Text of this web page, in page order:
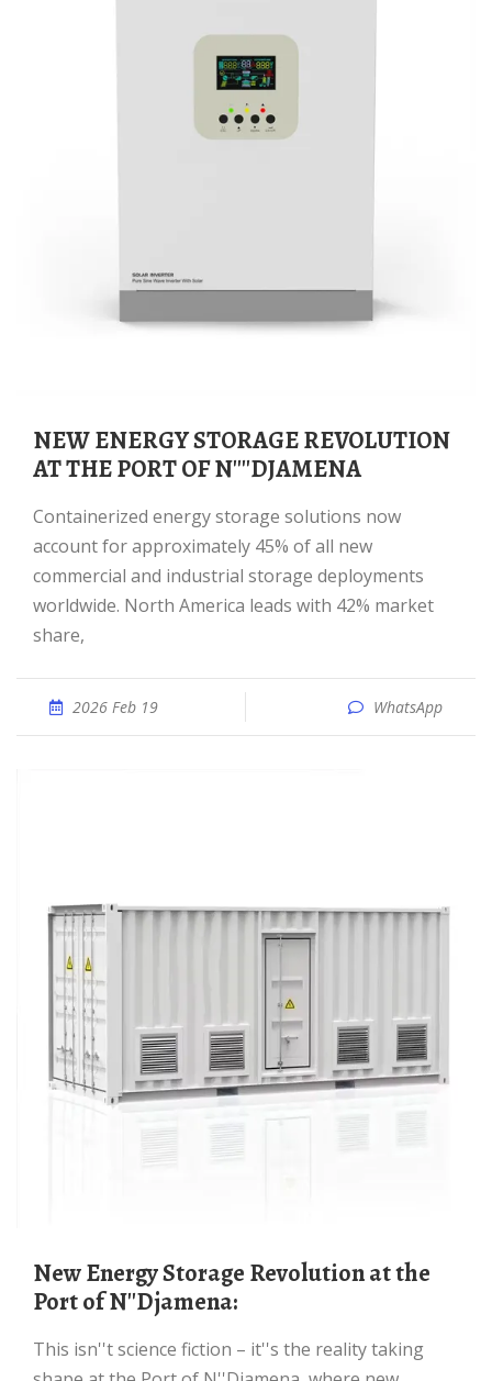
NEW ENERGY STORAGE REVOLUTION
AT THE PORT OF N''''DJAMENA
Containerized energy storage solutions now
account for approximately 45% of all new
commercial and industrial storage deployments
worldwide. North America leads with 42% market
share,
2026 Feb 19 WhatsApp
New Energy Storage Revolution at the
Port of N''Djamena:
This isn''t science fiction – it''s the reality taking